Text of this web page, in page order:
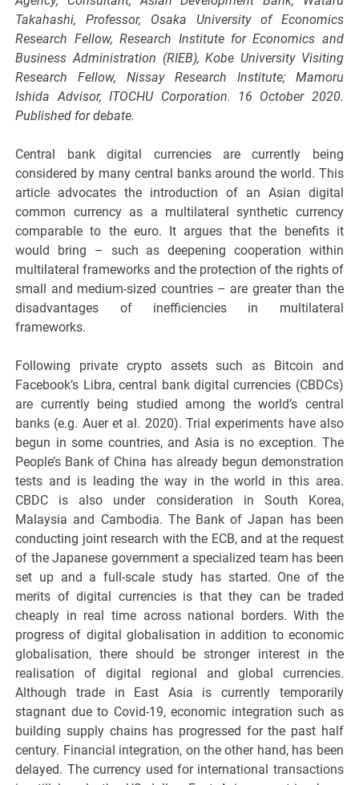
Takahashi, Professor, Osaka University of Economics
Research Fellow, Research Institute for Economics and
Business Administration (RIEB), Kobe University Visiting
Research Fellow, Nissay Research Institute; Mamoru
Ishida Advisor, ITOCHU Corporation. 16 October 2020.
Published for debate.
Central bank digital currencies are currently being
considered by many central banks around the world. This
article advocates the introduction of an Asian digital
common currency as a multilateral synthetic currency
comparable to the euro. It argues that the benefits it
would bring – such as deepening cooperation within
multilateral frameworks and the protection of the rights of
small and medium-sized countries – are greater than the
disadvantages of inefficiencies in multilateral
frameworks.
Following private crypto assets such as Bitcoin and
Facebook’s Libra, central bank digital currencies (CBDCs)
are currently being studied among the world’s central
banks (e.g. Auer et al. 2020). Trial experiments have also
begun in some countries, and Asia is no exception. The
People’s Bank of China has already begun demonstration
tests and is leading the way in the world in this area.
CBDC is also under consideration in South Korea,
Malaysia and Cambodia. The Bank of Japan has been
conducting joint research with the ECB, and at the request
of the Japanese government a specialized team has been
set up and a full-scale study has started. One of the
merits of digital currencies is that they can be traded
cheaply in real time across national borders. With the
progress of digital globalisation in addition to economic
globalisation, there should be stronger interest in the
realisation of digital regional and global currencies.
Although trade in East Asia is currently temporarily
stagnant due to Covid-19, economic integration such as
building supply chains has progressed for the past half
century. Financial integration, on the other hand, has been
delayed. The currency used for international transactions